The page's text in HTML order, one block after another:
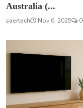
Australia (...
saertech Nov 6, 2025 0